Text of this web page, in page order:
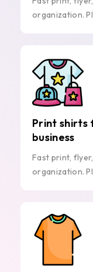
organization.
Print shirts
business
Fast print,
organization.